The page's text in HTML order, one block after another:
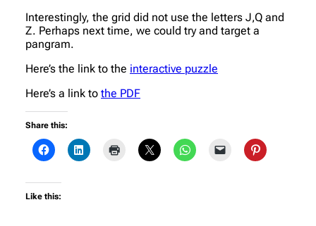
Interestingly, the grid did not use the letters J,Q and
Z. Perhaps next time, we could try and target a
pangram.
Here’s the link to the interactive puzzle
Here’s a link to the PDF
Share this:
Like this: